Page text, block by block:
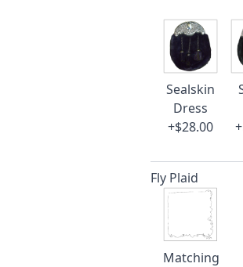
Sealskin
Dress
+$28.00
Fly Plaid
Matching